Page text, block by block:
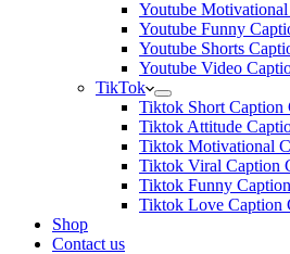
Youtube
Youtube Funny
Youtube Shorts
Youtube Video
TikTok
Tiktok Short Caption
Tiktok Attitude
Tiktok Motivational
Tiktok Viral Caption
Tiktok Funny
Tiktok Love Caption
Shop
Contact us